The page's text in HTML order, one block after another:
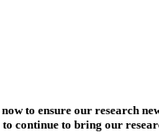
to ensure our research
continue to bring our